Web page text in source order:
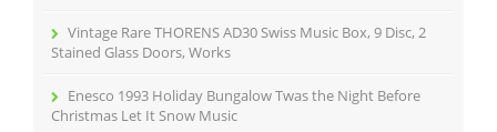
Vintage Rare THORENS AD30 Swiss Music Box, 9 Disc, 2
Stained Glass Doors, Works
Enesco 1993 Holiday Bungalow Twas the Night Before
Christmas Let It Snow Music